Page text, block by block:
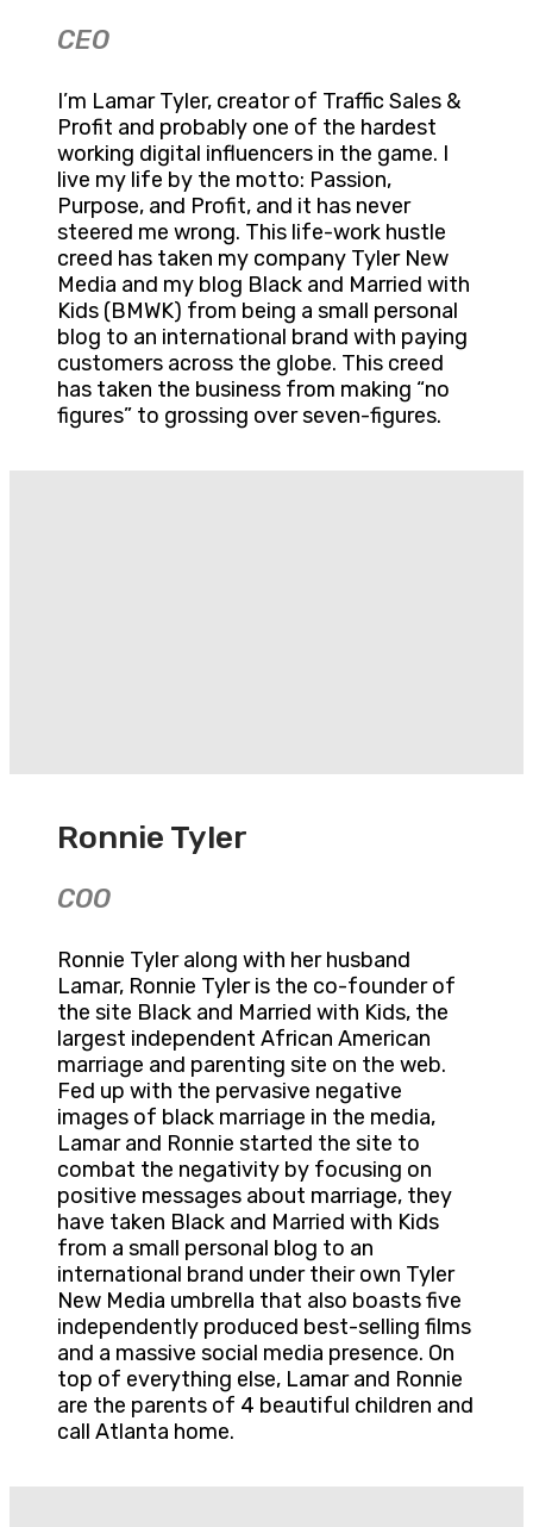
CEO
I’m Lamar Tyler, creator of Traffic Sales &
Profit and probably one of the hardest
working digital influencers in the game. I
live my life by the motto: Passion,
Purpose, and Profit, and it has never
steered me wrong. This life-work hustle
creed has taken my company Tyler New
Media and my blog Black and Married with
Kids (BMWK) from being a small personal
blog to an international brand with paying
customers across the globe. This creed
has taken the business from making “no
figures” to grossing over seven-figures.
Ronnie Tyler
COO
Ronnie Tyler along with her husband
Lamar, Ronnie Tyler is the co-founder of
the site Black and Married with Kids, the
largest independent African American
marriage and parenting site on the web.
Fed up with the pervasive negative
images of black marriage in the media,
Lamar and Ronnie started the site to
combat the negativity by focusing on
positive messages about marriage, they
have taken Black and Married with Kids
from a small personal blog to an
international brand under their own Tyler
New Media umbrella that also boasts five
independently produced best-selling films
and a massive social media presence. On
top of everything else, Lamar and Ronnie
are the parents of 4 beautiful children and
call Atlanta home.